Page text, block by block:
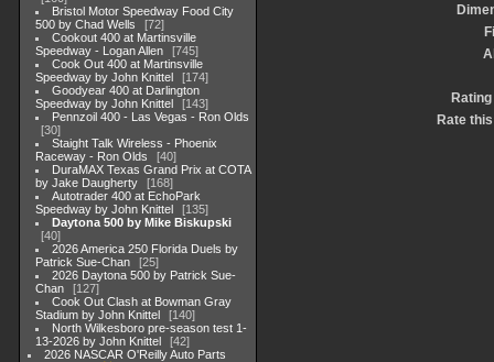
Bristol Motor Speedway Food City
500 by Chad Wells
72
Cookout 400 at Martinsville
Speedway - Logan Allen
745
Cook Out 400 at Martinsville
Speedway by John Knittel
174
Goodyear 400 at Darlington
Speedway by John Knittel
143
Pennzoil 400 - Las Vegas - Ron Olds
30
Staight Talk Wireless - Phoenix
Raceway - Ron Olds
40
DuraMAX Texas Grand Prix at COTA
by Jake Daugherty
168
Autotrader 400 at EchoPark
Speedway by John Knittel
135
Daytona 500 by Mike Biskupski
40
2026 America 250 Florida Duels by
Patrick Sue-Chan
25
2026 Daytona 500 by Patrick Sue-
Chan
127
Cook Out Clash at Bowman Gray
Stadium by John Knittel
140
North Wilkesboro pre-season test 1-
13-2026 by John Knittel
42
2026 NASCAR O'Reilly Auto Parts
Rate